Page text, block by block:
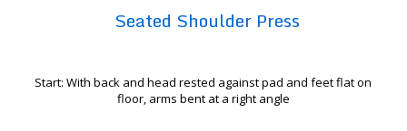
Seated Shoulder Press
Start: With back and head rested against pad and feet flat on
floor, arms bent at a right angle